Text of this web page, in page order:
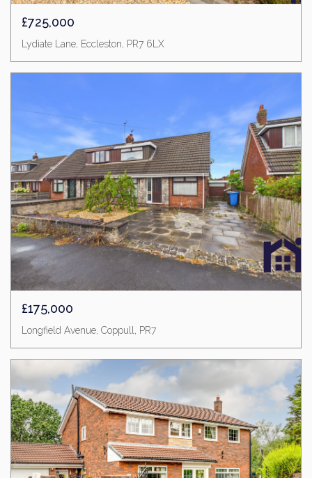
£725,000
Lydiate Lane, Eccleston, PR7 6LX
£175,000
Longfield Avenue, Coppull, PR7